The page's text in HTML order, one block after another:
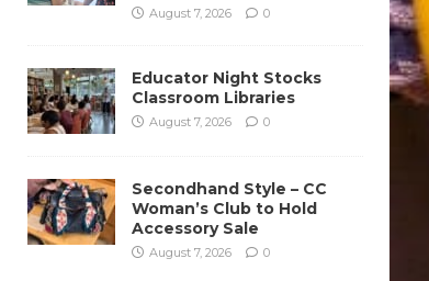
August 7, 2026 0
Educator Night Stocks
Classroom Libraries
August 7, 2026 0
Secondhand Style – CC
Woman’s Club to Hold
Accessory Sale
August 7, 2026 0